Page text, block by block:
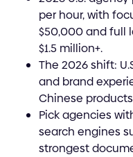
per hour, with
$50,000 and full
$1.5 million+.
The 2026 shift:
and brand
Chinese
Pick agencies
search engines
strongest